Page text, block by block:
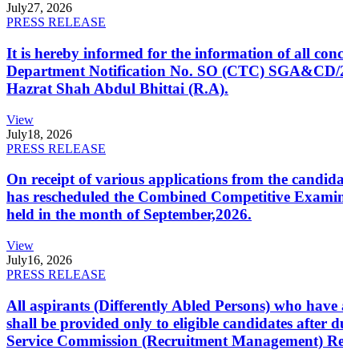
July27, 2026
PRESS RELEASE
It is hereby informed for the information of all
Department Notification No. SO (CTC)
Hazrat Shah Abdul Bhittai (R.A).
View
July18, 2026
PRESS RELEASE
On receipt of various applications from the
has rescheduled the Combined Competitive
held in the month of September,2026.
View
July16, 2026
PRESS RELEASE
All aspirants (Differently Abled Persons) who
shall be provided only to eligible candidates after
Service Commission (Recruitment Management)